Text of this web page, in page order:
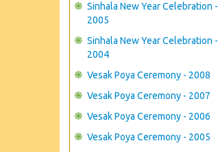
Sinhala New Year Celebration -
2005
Sinhala New Year Celebration -
2004
Vesak Poya Ceremony - 2008
Vesak Poya Ceremony - 2007
Vesak Poya Ceremony - 2006
Vesak Poya Ceremony - 2005